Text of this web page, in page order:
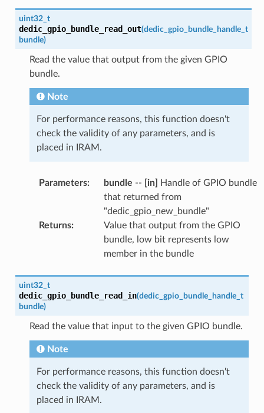
uint32_t
dedic_gpio_bundle_read_out(dedic_gpio_bundle_handle_t
bundle)
Read the value that output from the given GPIO
bundle.
Note
For performance reasons, this function doesn't
check the validity of any parameters, and is
placed in IRAM.
Parameters: bundle -- [in]
Handle of GPIO bundle
that returned from
"dedic_gpio_new_bundle"
Returns:
Value that output from the GPIO
bundle, low bit represents low
member in the bundle
uint32_t
dedic_gpio_bundle_read_in(dedic_gpio_bundle_handle_t
bundle)
Read the value that input to the given GPIO bundle.
Note
For performance reasons, this function doesn't
check the validity of any parameters, and is
placed in IRAM.